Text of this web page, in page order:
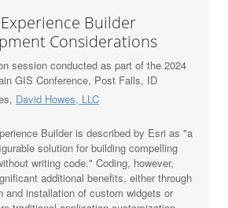
Builder
Considerations
session conducted as part of the 2024
GIS Conference, Post Falls, ID
David Howes, LLC
Builder is described by Esri as "a
solution for building compelling
writing code." Coding, however,
additional benefits, either through
and installation of custom widgets or